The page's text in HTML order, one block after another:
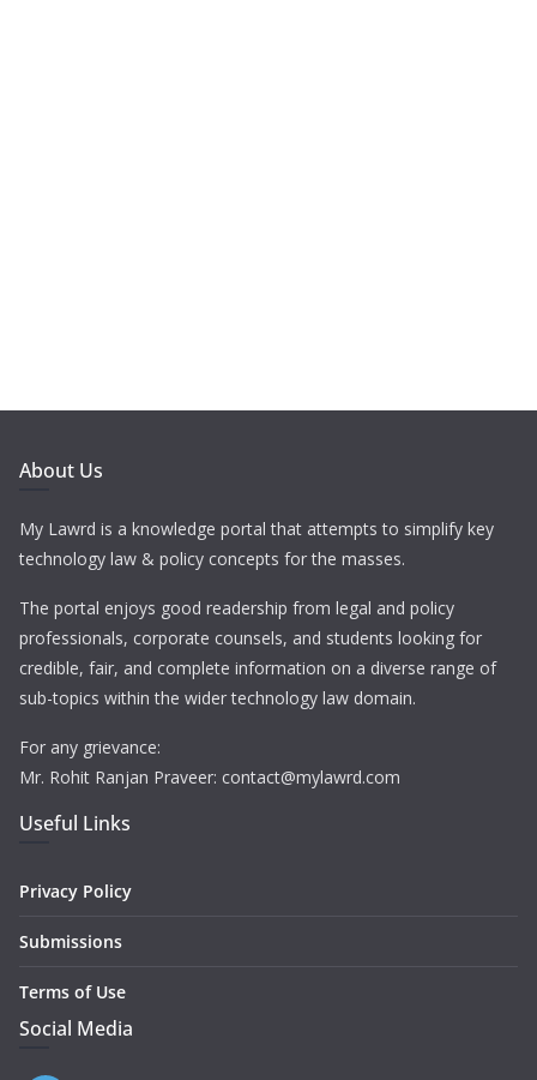
About Us
My Lawrd is a knowledge portal that attempts to simplify key
technology law & policy concepts for the masses.
The portal enjoys good readership from legal and policy
professionals, corporate counsels, and students looking for
credible, fair, and complete information on a diverse range of
sub-topics within the wider technology law domain.
For any grievance:
Mr. Rohit Ranjan Praveer: contact@mylawrd.com
Useful Links
Privacy Policy
Submissions
Terms of Use
Social Media